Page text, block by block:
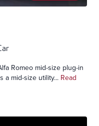
Romeo mid-size plug-in
a mid-size utility... Read